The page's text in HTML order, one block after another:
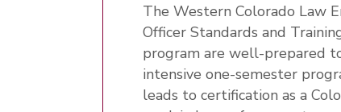
The Western Colorado Law
Officer Standards and
program are well-prepared
intensive one-semester
leads to certification as a